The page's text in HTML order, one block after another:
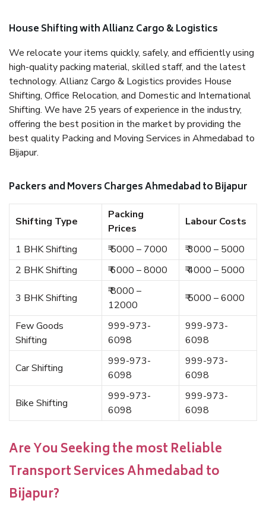
House Shifting with Allianz Cargo & Logistics
We relocate your items quickly, safely, and efficiently using
high-quality packing material, skilled staff, and the latest
technology. Allianz Cargo & Logistics provides House
Shifting, Office Relocation, and Domestic and International
Shifting. We have 25 years of experience in the industry,
offering the best position in the market by providing the
best quality Packing and Moving Services in Ahmedabad to
Bijapur.
Packers and Movers Charges Ahmedabad to Bijapur
Shifting Type
Packing
Prices
Labour Costs
1 BHK Shifting ₹ 5000 – 7000
₹ 3000 – 5000
2 BHK Shifting
₹ 6000 – 8000 ₹ 4000 – 5000
3 BHK Shifting
₹ 8000 –
12000
₹ 5000 – 6000
Few Goods
Shifting
999-973-
6098
999-973-
6098
Car Shifting
999-973-
6098
999-973-
6098
Bike Shifting
999-973-
6098
999-973-
6098
Are You Seeking the most Reliable
Transport Services Ahmedabad to
Bijapur?